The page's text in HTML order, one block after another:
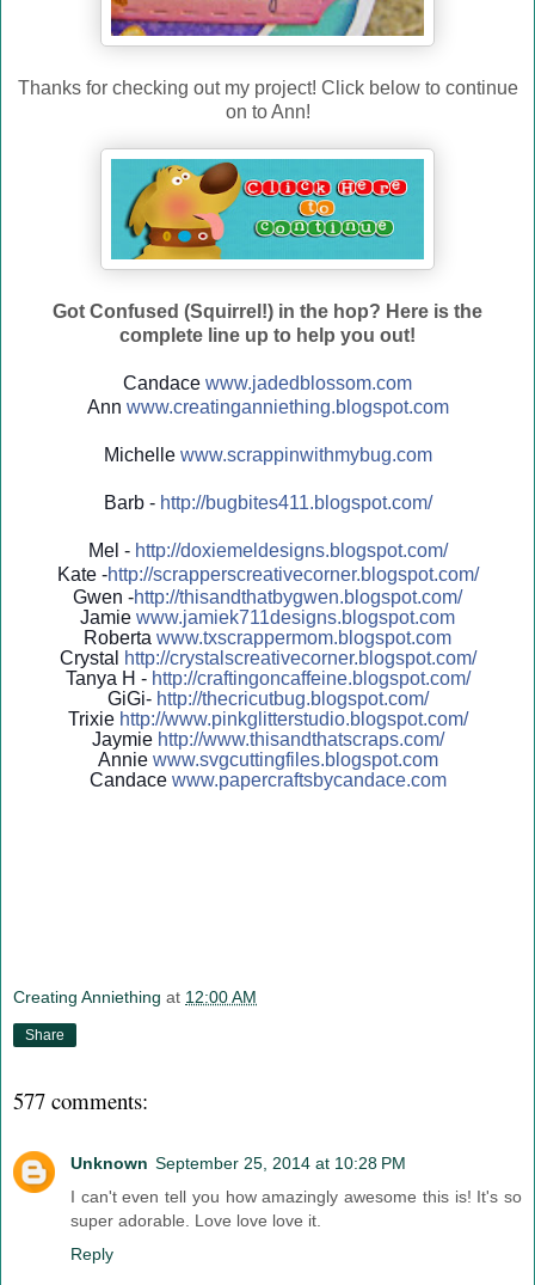
Thanks for checking out my project! Click below to continue
on to Ann!
Got Confused (Squirrel!) in the hop? Here is the
complete line up to help you out!
Candace www.jadedblossom.com
Ann www.creatinganniething.blogspot.com
Michelle www.scrappinwithmybug.com
Barb - http://bugbites411.blogspot.com/
Mel - http://doxiemeldesigns.blogspot.com/
Kate -http://scrapperscreativecorner.blogspot.com/
Gwen -http://thisandthatbygwen.blogspot.com/
Jamie www.jamiek711designs.blogspot.com
Roberta www.txscrappermom.blogspot.com
Crystal
http://crystalscreativecorner.blogspot.com/
Tanya H - http://craftingoncaffeine.blogspot.com/
GiGi- http://thecricutbug.blogspot.com/
Trixie http://www.pinkglitterstudio.blogspot.com/
Jaymie http://www.thisandthatscraps.com/
Annie www.svgcuttingfiles.blogspot.com
Candace www.papercraftsbycandace.com
Creating Anniething at 12:00 AM
Share
577 comments:
Unknown September 25, 2014 at 10:28 PM
I can't even tell you how amazingly awesome this is! It's so
super adorable. Love love love it.
Reply